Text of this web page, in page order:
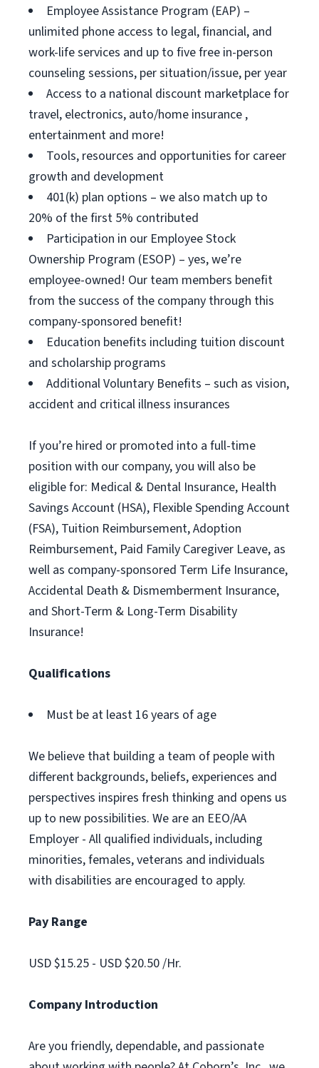
Employee Assistance Program (EAP) –
unlimited phone access to legal, financial, and
work-life services and up to five free in-person
counseling sessions, per situation/issue, per year
Access to a national discount marketplace for
travel, electronics, auto/home insurance ,
entertainment and more!
Tools, resources and opportunities for career
growth and development
401(k) plan options – we also match up to
20% of the first 5% contributed
Participation in our Employee Stock
Ownership Program (ESOP) – yes, we’re
employee-owned! Our team members benefit
from the success of the company through this
company-sponsored benefit!
Education benefits including tuition discount
and scholarship programs
Additional Voluntary Benefits – such as vision,
accident and critical illness insurances
If you’re hired or promoted into a full-time
position with our company, you will also be
eligible for: Medical & Dental Insurance, Health
Savings Account (HSA), Flexible Spending Account
(FSA), Tuition Reimbursement, Adoption
Reimbursement, Paid Family Caregiver Leave, as
well as company-sponsored Term Life Insurance,
Accidental Death & Dismemberment Insurance,
and Short-Term & Long-Term Disability
Insurance!
Qualifications
Must be at least 16 years of age
We believe that building a team of people with
different backgrounds, beliefs, experiences and
perspectives inspires fresh thinking and opens us
up to new possibilities. We are an EEO/AA
Employer - All qualified individuals, including
minorities, females, veterans and individuals
with disabilities are encouraged to apply.
Pay Range
USD $15.25 - USD $20.50 /Hr.
Company Introduction
Are you friendly, dependable, and passionate